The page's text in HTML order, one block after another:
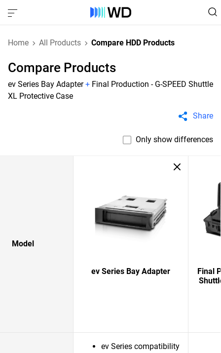
Home All Products Compare HDD Products
Compare Products
ev Series Bay Adapter+ Final Production - G-SPEED Shuttle
XL Protective Case
Share
Only show differences
Model
ev Series Bay Adapter
Final
ev Series compatibility